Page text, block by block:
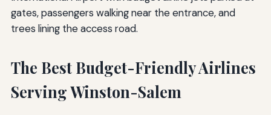
The Best Budget-Friendly Airlines
Serving Winston-Salem